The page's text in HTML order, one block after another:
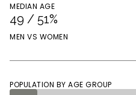
MEDIAN AGE
49 / 51%
MEN VS WOMEN
POPULATION BY AGE GROUP